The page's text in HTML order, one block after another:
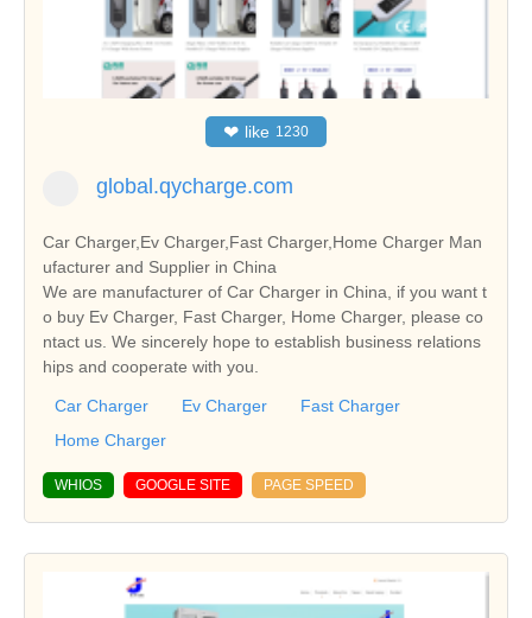
❤ like 1230
global.qycharge.com
Car Charger,Ev Charger,Fast Charger,Home Charger Man
ufacturer and Supplier in China
We are manufacturer of Car Charger in China, if you want t
o buy Ev Charger, Fast Charger, Home Charger, please co
ntact us. We sincerely hope to establish business relations
hips and cooperate with you.
Car Charger Ev Charger
Fast Charger
Home Charger
WHIOS GOOGLE SITE PAGE SPEED